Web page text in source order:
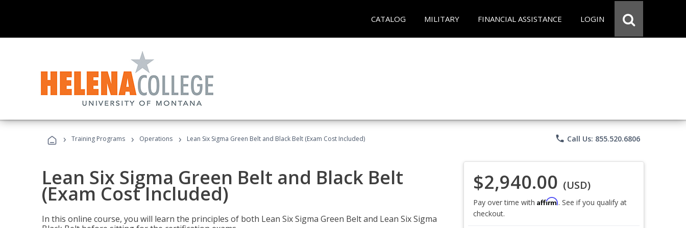
CATALOG MILITARY FINANCIAL ASSISTANCE LOGIN
› Training Programs › Operations › Lean Six Sigma Green Belt and Black Belt (Exam Cost Included) phone Call Us: 855.520.6806
Lean Six Sigma Green Belt and Black Belt
(Exam Cost Included)
In this online course, you will learn the principles of both Lean Six Sigma Green Belt and Lean Six Sigma
$2,940.00 (USD)
Pay over time with Affirm. See if you qualify at
checkout.